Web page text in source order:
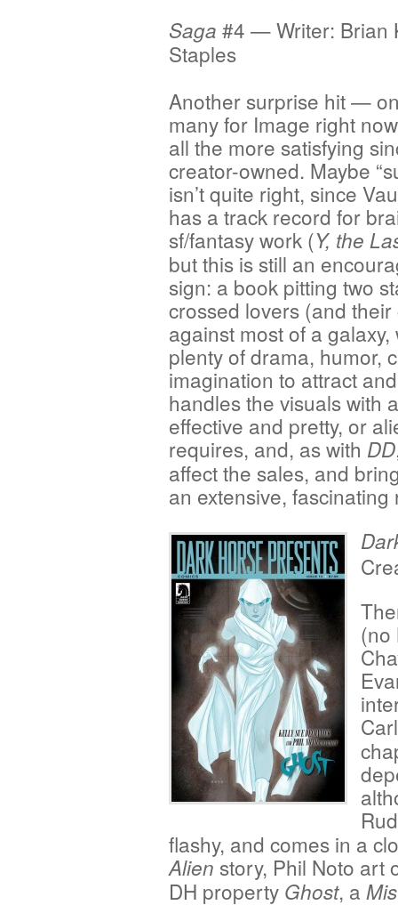
Saga #4 — Writer: Brian
Staples
Another surprise hit —
many for Image right
all the more satisfying
creator-owned. Maybe
isn’t quite right, since
has a track record for
sf/fantasy work (Y, the
but this is still an
sign: a book pitting two
crossed lovers (and their
against most of a galaxy,
plenty of drama, humor,
imagination to attract
handles the visuals with
effective and pretty, or
requires, and, as with DD
affect the sales, and
an extensive, fascinating
(no
flashy, and comes in a
Alienstory, Phil Noto art
DH property Ghost, a